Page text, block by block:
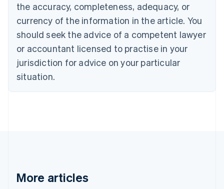
the accuracy, completeness, adequacy, or
currency of the information in the article. You
should seek the advice of a competent lawyer
or accountant licensed to practise in your
jurisdiction for advice on your particular
situation.
More articles
Czech Republic
English
Denmark
English
Estonia
English
English Svenska
France
Hong Kong SAR, China
English简体中文